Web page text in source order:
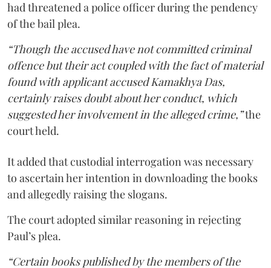
had threatened a police officer during the pendency
of the bail plea.
“Though the accused have not committed criminal
offence but their act coupled with the fact of material
found with applicant accused Kamakhya Das,
certainly raises doubt about her conduct, which
suggested her involvement in the alleged crime,”the
court held.
It added that custodial interrogation was necessary
to ascertain her intention in downloading the books
and allegedly raising the slogans.
The court adopted similar reasoning in rejecting
Paul’s plea.
“Certain books published by the members of the